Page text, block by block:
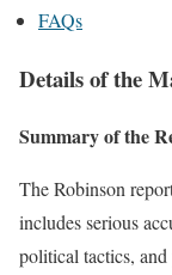
FAQs
Details of the
Summary of the
The Robinson
includes serious
political tactics,